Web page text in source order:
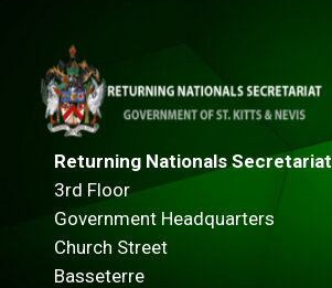
Returning Nationals Secretariat
3rd Floor
Government Headquarters
Church Street
Basseterre